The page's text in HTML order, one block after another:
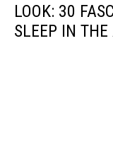
LOOK: 30
SLEEP IN